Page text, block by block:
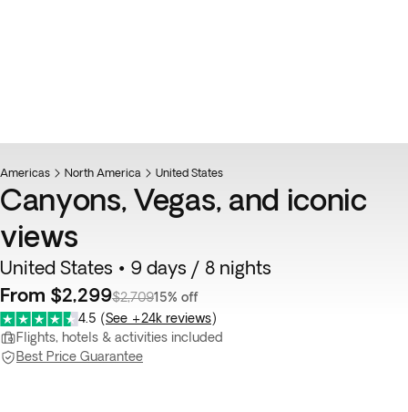
Americas North America United States
Canyons, Vegas, and iconic
views
United States • 9 days / 8 nights
From $2,299$2,70915% off
4.5 (See +24k reviews)
Flights, hotels & activities included
Best Price Guarantee